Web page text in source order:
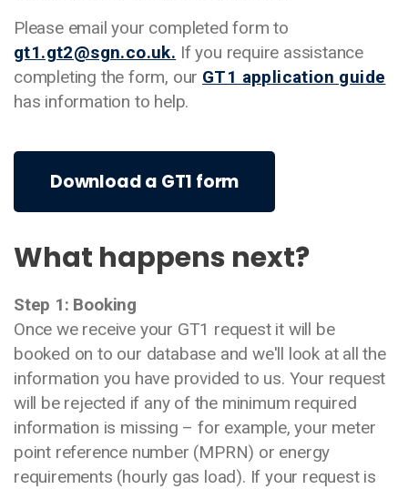
Please email your completed form to
gt1.gt2@sgn.co.uk. If you require assistance
completing the form, our GT1 application guide
has information to help.
Download a GT1 form
What happens next?
Step 1: Booking
Once we receive your GT1 request it will be
booked on to our database and we'll look at all the
information you have provided to us. Your request
will be rejected if any of the minimum required
information is missing – for example, your meter
point reference number (MPRN) or energy
requirements (hourly gas load). If your request is